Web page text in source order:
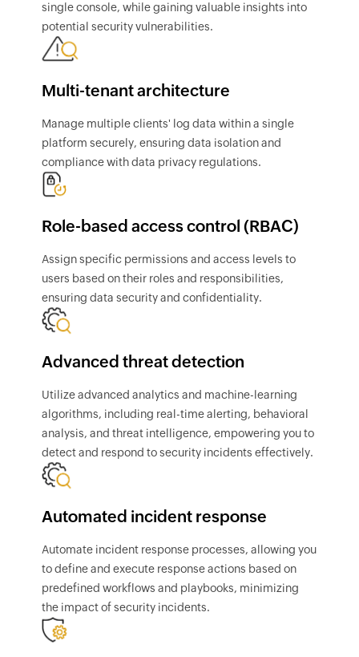
single console, while gaining valuable insights into
potential security vulnerabilities.
Multi-tenant architecture
Manage multiple clients' log data within a single
platform securely, ensuring data isolation and
compliance with data privacy regulations.
Role-based access control (RBAC)
Assign specific permissions and access levels to
users based on their roles and responsibilities,
ensuring data security and confidentiality.
Advanced threat detection
Utilize advanced analytics and machine-learning
algorithms, including real-time alerting, behavioral
analysis, and threat intelligence, empowering you to
detect and respond to security incidents effectively.
Automated incident response
Automate incident response processes, allowing you
to define and execute response actions based on
predefined workflows and playbooks, minimizing
the impact of security incidents.